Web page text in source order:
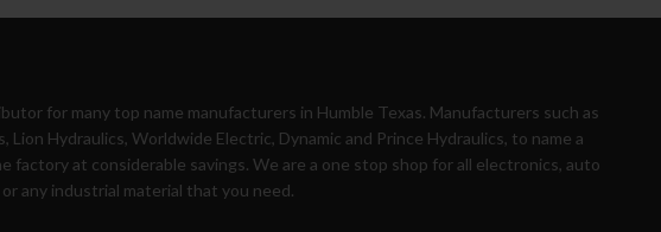
for many top name manufacturers in Humble Texas. Manufacturers such as
Lion Hydraulics, Worldwide Electric, Dynamic and Prince Hydraulics, to name a
factory at considerable savings. We are a one stop shop for all electronics, auto
any industrial material that you need.